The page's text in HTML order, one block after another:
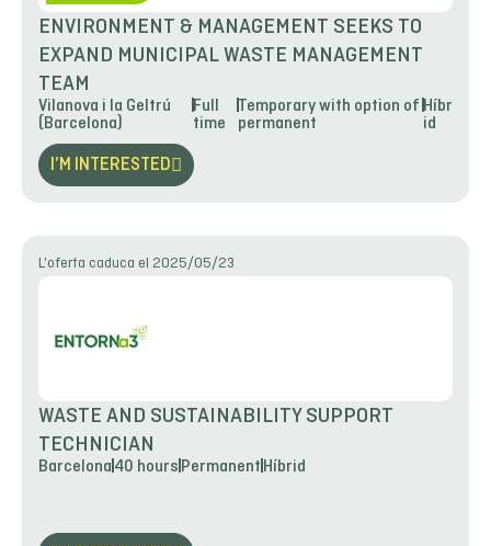
ENVIRONMENT & MANAGEMENT SEEKS TO
EXPAND MUNICIPAL WASTE MANAGEMENT
TEAM
Vilanova i la Geltrú
(Barcelona)
Full
time
Temporary with option of
permanent
Híbr
id
I’M INTERESTED
L'oferta caduca el 2025/05/23
WASTE AND SUSTAINABILITY SUPPORT
TECHNICIAN
Barcelona 40 hours Permanent Híbrid